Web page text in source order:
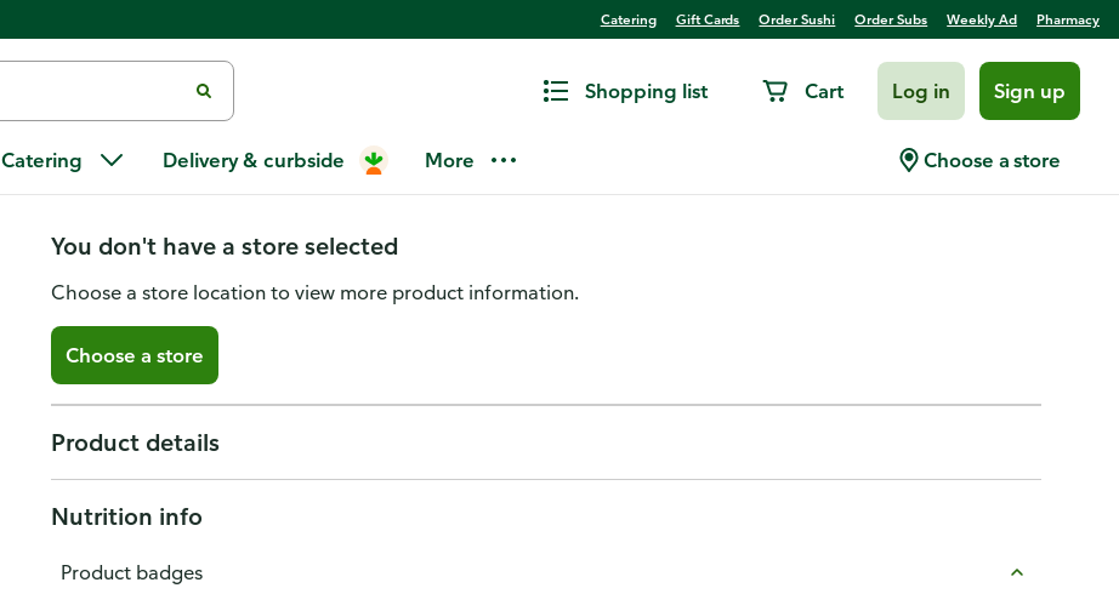
Catering Gift Cards Order Sushi Order Subs Weekly Ad Pharmacy
Shopping list Cart Log in Sign up
Catering Delivery & curbside More Choose a store
Publix 1-Bottle Laminated Reusable Wine Bag, Dark/Light
Green Background W/Dots
You don't have a store selected
Choose a store location to view more product information.
Choose a store
Product details
Nutrition info
Product badges